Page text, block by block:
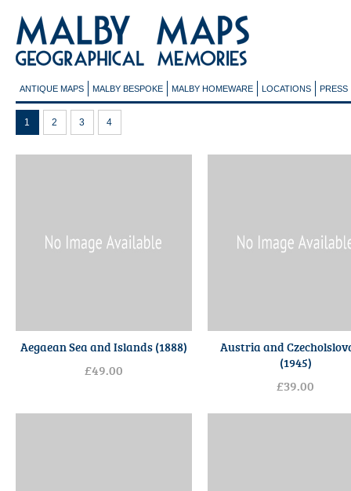
ANTIQUE MAPS MALBY BESPOKE MALBY HOMEWARE LOCATIONS PRESS
1 2 3 4
Aegaean Sea and Islands (1888)
£49.00
Austria and
(1945)
£39.00